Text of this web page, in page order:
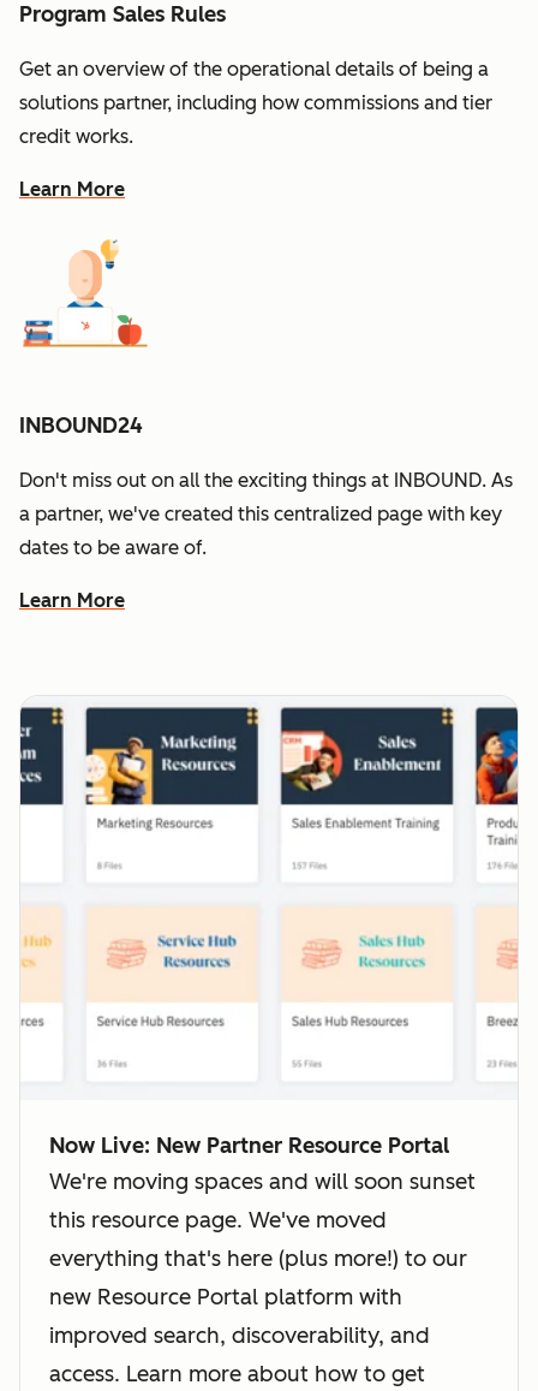
Program Sales Rules
Get an overview of the operational details of being a
solutions partner, including how commissions and tier
credit works.
Learn More
INBOUND24
Don't miss out on all the exciting things at INBOUND. As
a partner, we've created this centralized page with key
dates to be aware of.
Learn More
Now Live: New Partner Resource Portal
We're moving spaces and will soon sunset
this resource page. We've moved
everything that's here (plus more!) to our
new Resource Portal platform with
improved search, discoverability, and
access. Learn more about how to get